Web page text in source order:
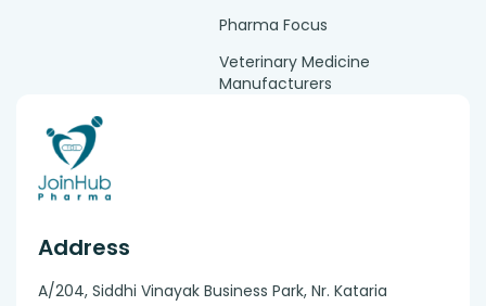
Pharma Focus
Veterinary Medicine
Manufacturers
Address
A/204, Siddhi Vinayak Business Park, Nr. Kataria